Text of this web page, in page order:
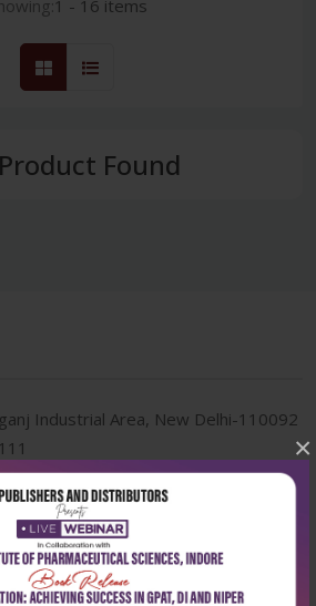
×
1 - 16 items
Found
Industrial Area, New Delhi-110092
AM - 6:00 PM